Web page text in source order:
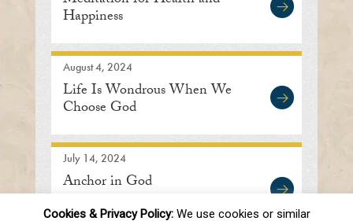
Happiness
August 4, 2024
Life Is Wondrous When We
Choose God
July 14, 2024
Anchor in God
Cookies & Privacy Policy:We use cookies or similar